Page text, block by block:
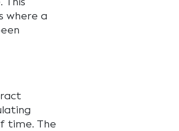
where a
time. The